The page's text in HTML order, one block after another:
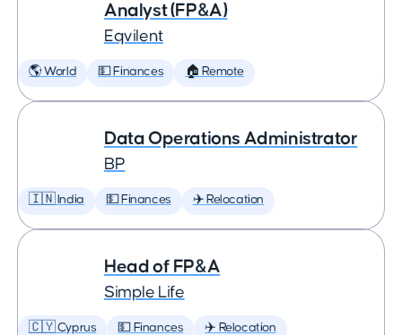
Analyst (FP&A)
Eqvilent
🌎 World 💵 Finances 🏠 Remote
Data Operations Administrator
BP
🇮🇳 India 💵 Finances ✈️ Relocation
Head of FP&A
Simple Life
🇨🇾 Cyprus 💵 Finances ✈️ Relocation